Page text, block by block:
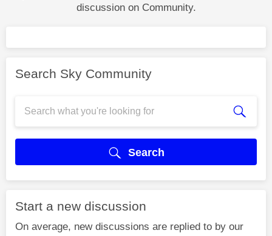
discussion on Community.
Search Sky Community
Search
Start a new discussion
On average, new discussions are replied to by our